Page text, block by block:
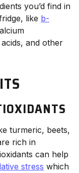
you’d find in
like b-
and other
turmeric, beets,
rich in
can help
stress which